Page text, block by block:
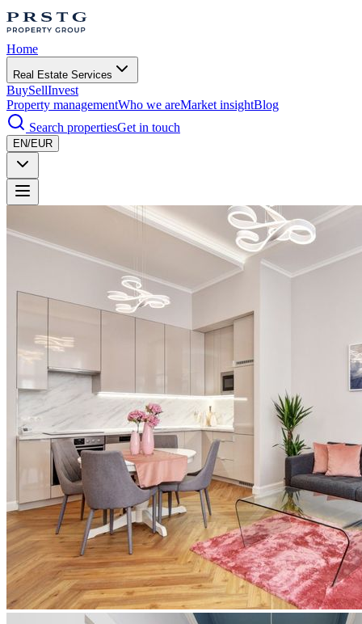
Home
Real Estate Services
BuySellInvest
Property managementWho we areMarket insightBlog
Search propertiesGet in touch
EN/EUR